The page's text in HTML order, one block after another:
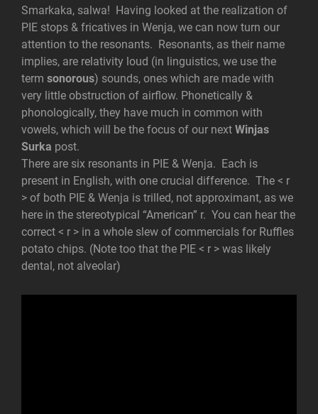
Smarkaka, salwa! Having looked at the realization of
PIE stops & fricatives in Wenja, we can now turn our
attention to the resonants. Resonants, as their name
implies, are relativity loud (in linguistics, we use the
term sonorous) sounds, ones which are made with
very little obstruction of airflow. Phonetically &
phonologically, they have much in common with
vowels, which will be the focus of our next Winjas
Surka post.
There are six resonants in PIE & Wenja. Each is
present in English, with one crucial difference. The < r
> of both PIE & Wenja is trilled, not approximant, as we
here in the stereotypical “American” r. You can hear the
correct < r > in a whole slew of commercials for Ruffles
potato chips. (Note too that the PIE < r > was likely
dental, not alveolar)